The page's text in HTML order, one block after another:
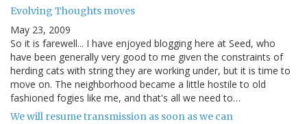
Evolving Thoughts moves
May 23, 2009
So it is farewell... I have enjoyed blogging here at Seed, who
have been generally very good to me given the constraints of
herding cats with string they are working under, but it is time to
move on. The neighborhood became a little hostile to old
fashioned fogies like me, and that's all we need to…
We will resume transmission as soon as we can